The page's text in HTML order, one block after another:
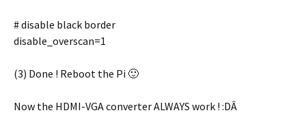
# disable black border
disable_overscan=1
(3) Done ! Reboot the Pi 🙂
Now the HDMI-VGA converter ALWAYS work ! :DÂ